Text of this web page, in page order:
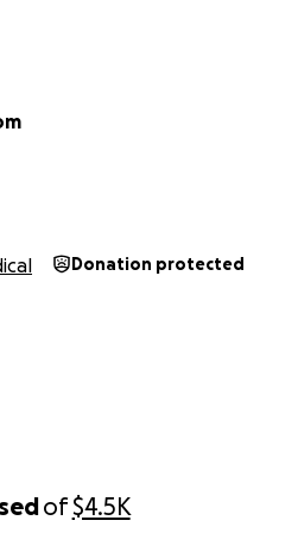
of$4.5K
Donation protected